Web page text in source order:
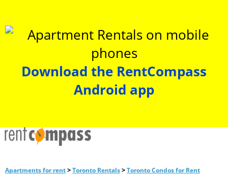
Download the RentCompass
Android app
Apartments for rent>Toronto Rentals>Toronto Condos for Rent